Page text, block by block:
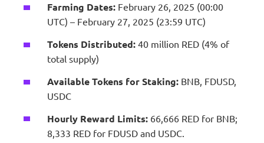
Farming Dates: February 26, 2025 (00:00
UTC) – February 27, 2025 (23:59 UTC)
Tokens Distributed: 40 million RED (4% of
total supply)
Available Tokens for Staking: BNB, FDUSD,
USDC
Hourly Reward Limits: 66,666 RED for BNB;
8,333 RED for FDUSD and USDC.